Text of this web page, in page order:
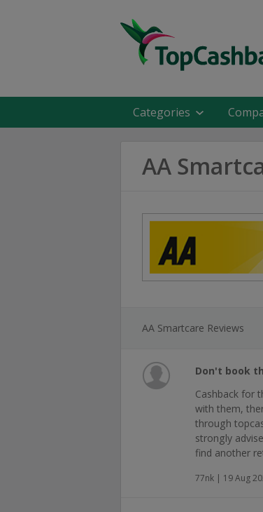
Categories
AA
AA Smartcare Reviews
Don't book
Cashback for
with them,
through
strongly
find another
77nk | 19 Aug